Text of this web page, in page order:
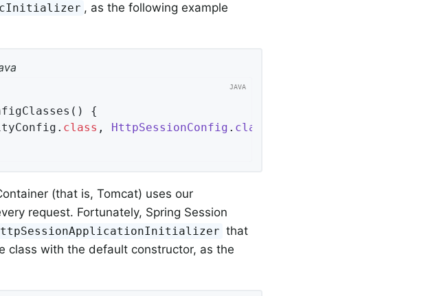
, as the following example
{
. class , HttpSessionConfig . class
(that is, Tomcat) uses our
request. Fortunately, Spring Session
that
class with the default constructor, as the